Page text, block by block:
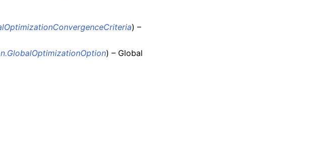
) –
) – Global